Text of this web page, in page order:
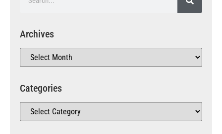
Archives
Categories